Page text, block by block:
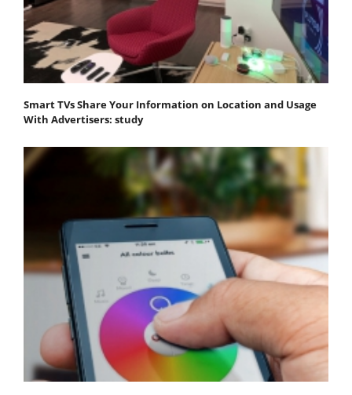
Smart TVs Share Your Information on Location and Usage
With Advertisers: study